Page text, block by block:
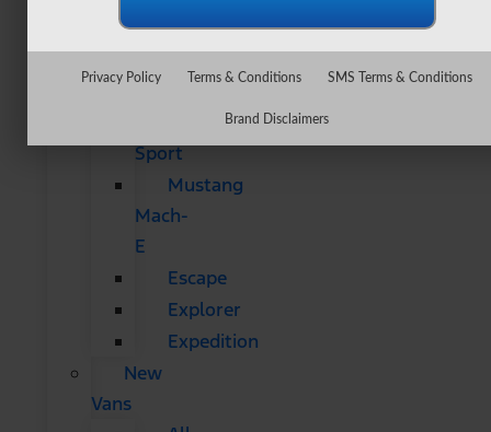
&
SUVs
Bronco
Bronco
Sport
Mustang
Mach-
E
Escape
Explorer
Expedition
New
Vans
Privacy Policy Terms & Conditions SMS Terms & Conditions
Brand Disclaimers